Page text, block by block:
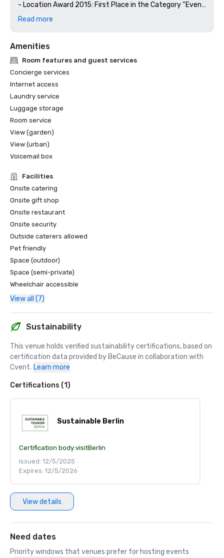
- Location Award 2015: First Place in the Category “Event
Location for Large Events”
- M&IT Award 2016: Bronze Winner in the Category “Best
Overseas Conference Center“
Overseas Conference Center“
Read more
Amenities
Room features and guest services
Concierge services
Internet access
Laundry service
Luggage storage
Room service
View (garden)
View (urban)
Voicemail box
Facilities
Onsite catering
Onsite gift shop
Onsite restaurant
Onsite security
Outside caterers allowed
Pet friendly
Space (outdoor)
Space (semi-private)
Wheelchair accessible
View all (7)
Sustainability
This venue holds verified sustainability certifications, based on
certification data provided by BeCause in collaboration with
Cvent. Learn more
Certifications (1)
Sustainable Berlin
Certification body:visitBerlin
Issued: 12/5/2025
Expires: 12/5/2026
View details
Need dates
Priority windows that venues prefer for hosting events